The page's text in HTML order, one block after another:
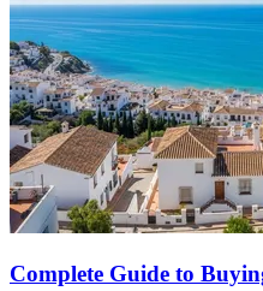
Complete Guide to